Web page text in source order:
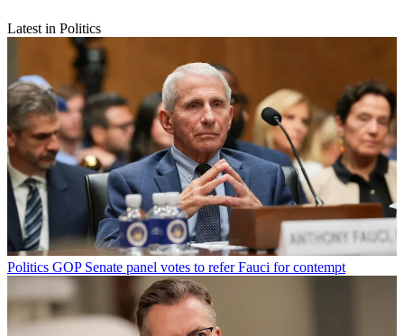
Latest in Politics
Politics GOP Senate panel votes to refer Fauci for contempt